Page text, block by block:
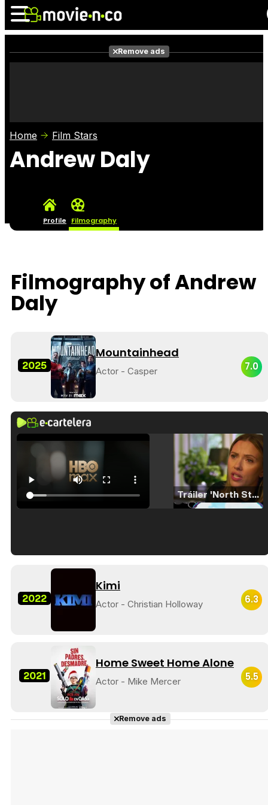
Photos
Remove ads
Home Film Stars
Andrew Daly
Profile Filmography
Filmography of Andrew
Daly
2025
Mountainhead
Actor - Casper 7.0
Tráiler 'North Star' (2023)
2022
Kimi
Actor - Christian Holloway 6.3
2021
Home Sweet Home Alone
Actor - Mike Mercer 5.5
Remove ads